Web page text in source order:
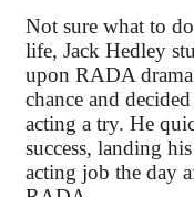
Not sure what to
life, Jack Hedley
upon RADA
chance and
acting a try. He
success, landing
acting job the day